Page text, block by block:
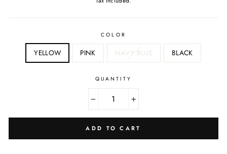
COLOR
YELLOW PINK NAVY BLUE BLACK
QUANTITY
+
ADD TO CART